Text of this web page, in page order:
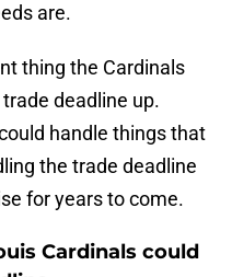
are.
thing the Cardinals
deadline up.
handle things that
the trade deadline
for years to come.
Cardinals could